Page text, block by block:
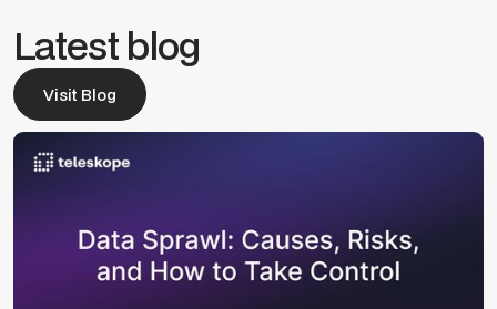
Latest blog
Visit Blog